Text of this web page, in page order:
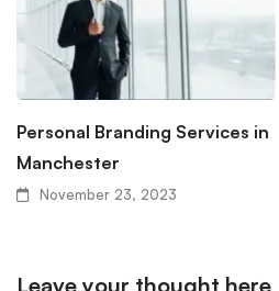
Personal Branding Services in
Manchester
November 23, 2023
Leave your thought here